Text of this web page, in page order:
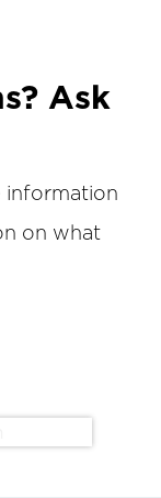
Ask
information
on what